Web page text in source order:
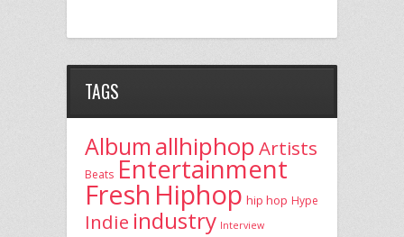
TAGS
Album allhiphopArtists
Beats Entertainment
Fresh Hiphop hip hop Hype
Indie industry Interview